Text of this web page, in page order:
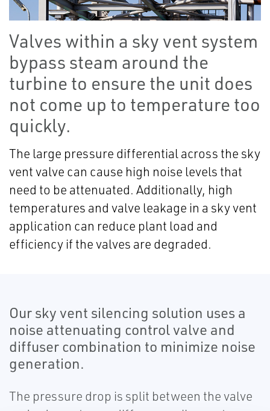
Valves within a sky vent system
bypass steam around the
turbine to ensure the unit does
not come up to temperature too
quickly.
The large pressure differential across the sky
vent valve can cause high noise levels that
need to be attenuated. Additionally, high
temperatures and valve leakage in a sky vent
application can reduce plant load and
efficiency if the valves are degraded.
Our sky vent silencing solution uses a
noise attenuating control valve and
diffuser combination to minimize noise
generation.
The pressure drop is split between the valve